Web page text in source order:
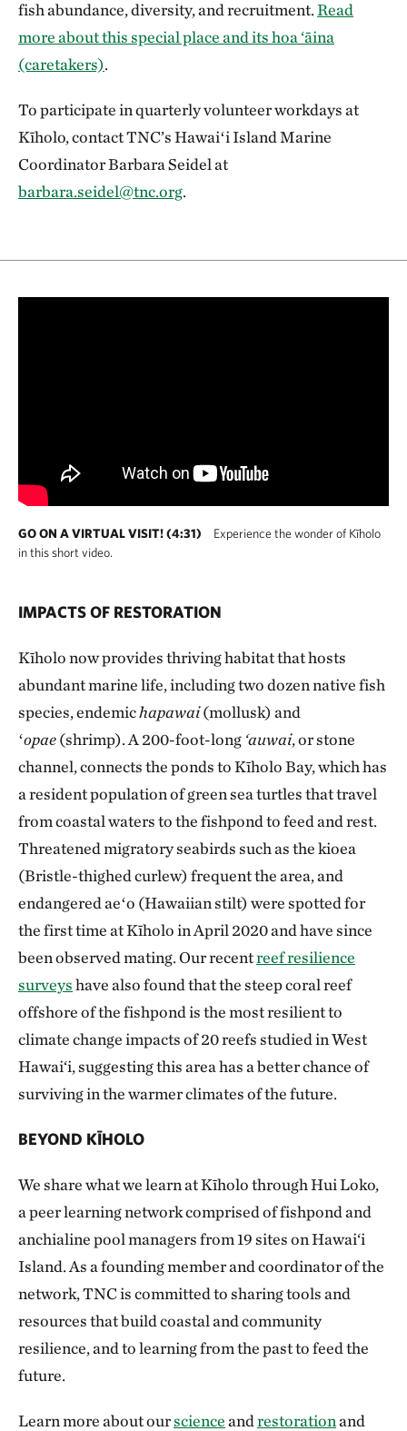
fish abundance, diversity, and recruitment.Read
more about this special place and its hoa ‘āina
(caretakers).
To participate in quarterly volunteer workdays at
Kīholo, contact TNC’s Hawaiʻi Island Marine
Coordinator Barbara Seidel at
barbara.seidel@tnc.org.
GO ON A VIRTUAL VISIT! (4:31)
Experience the wonder of Kīholo
in this short video.
IMPACTS OF RESTORATION
Kīholo now provides thriving habitat that hosts
abundant marine life, including two dozen native fish
species, endemichapawai(mollusk) and
ʻopae(shrimp). A 200-foot-long ‘auwai, or stone
channel, connects the ponds to Kīholo Bay, which has
a resident population of green sea turtles that travel
from coastal waters to the fishpond to feed and rest.
Threatened migratory seabirds such as the kioea
(Bristle-thighed curlew) frequent the area, and
endangered aeʻo (Hawaiian stilt) were spotted for
the first time at Kīholo in April 2020 and have since
been observed mating. Our recentreef resilience
surveyshave also found that the steep coral reef
offshore of the fishpond is the most resilient to
climate change impacts of 20 reefs studied in West
Hawai‘i, suggesting this area has a better chance of
surviving in the warmer climates of the future.
BEYOND KĪHOLO
We share what we learn at Kīholo through Hui Loko,
a peer learning network comprised of fishpond and
anchialine pool managers from 19 sites on Hawai‘i
Island. As a founding member and coordinator of the
network, TNC is committed to sharing tools and
resources that build coastal and community
resilience, and to learning from the past to feed the
future.
Learn more about ourscienceandrestorationand